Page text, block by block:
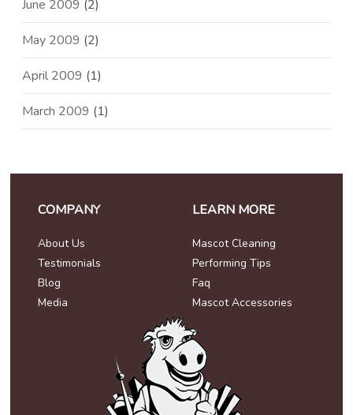
June 2009 (2)
May 2009 (2)
April 2009 (1)
March 2009 (1)
COMPANY
About Us
Testimonials
Blog
Media
LEARN MORE
Mascot Cleaning
Performing Tips
Faq
Mascot Accessories